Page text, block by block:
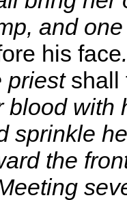
and
his face
priest shall
blood with
sprinkle
the